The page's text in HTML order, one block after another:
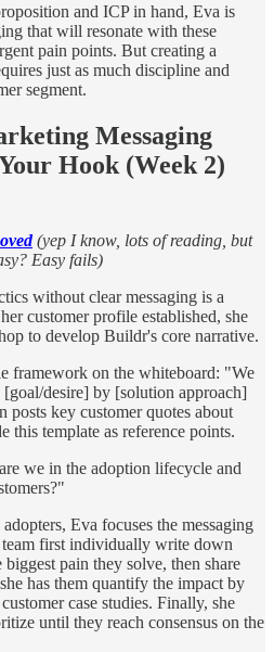
and ICP in hand, Eva is
that will resonate with these
pain points. But creating a
just as much discipline and
segment.
Messaging
Hook (Week 2)
(yep I know, lots of reading, but
Easy fails)
without clear messaging is a
customer profile established, she
to develop Buildr's core narrative.
framework on the whiteboard: "We
desire] by [solution approach]
posts key customer quotes about
this template as reference points.
we in the adoption lifecycle and
Eva focuses the messaging
team first individually write down
pain they solve, then share
has them quantify the impact by
case studies. Finally, she
until they reach consensus on the